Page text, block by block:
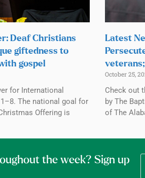
Deaf Christians
giftedness to
gospel
for International
The national goal for
Offering is
Latest
October 25,
Check out
by The
of The
the week? Sign up